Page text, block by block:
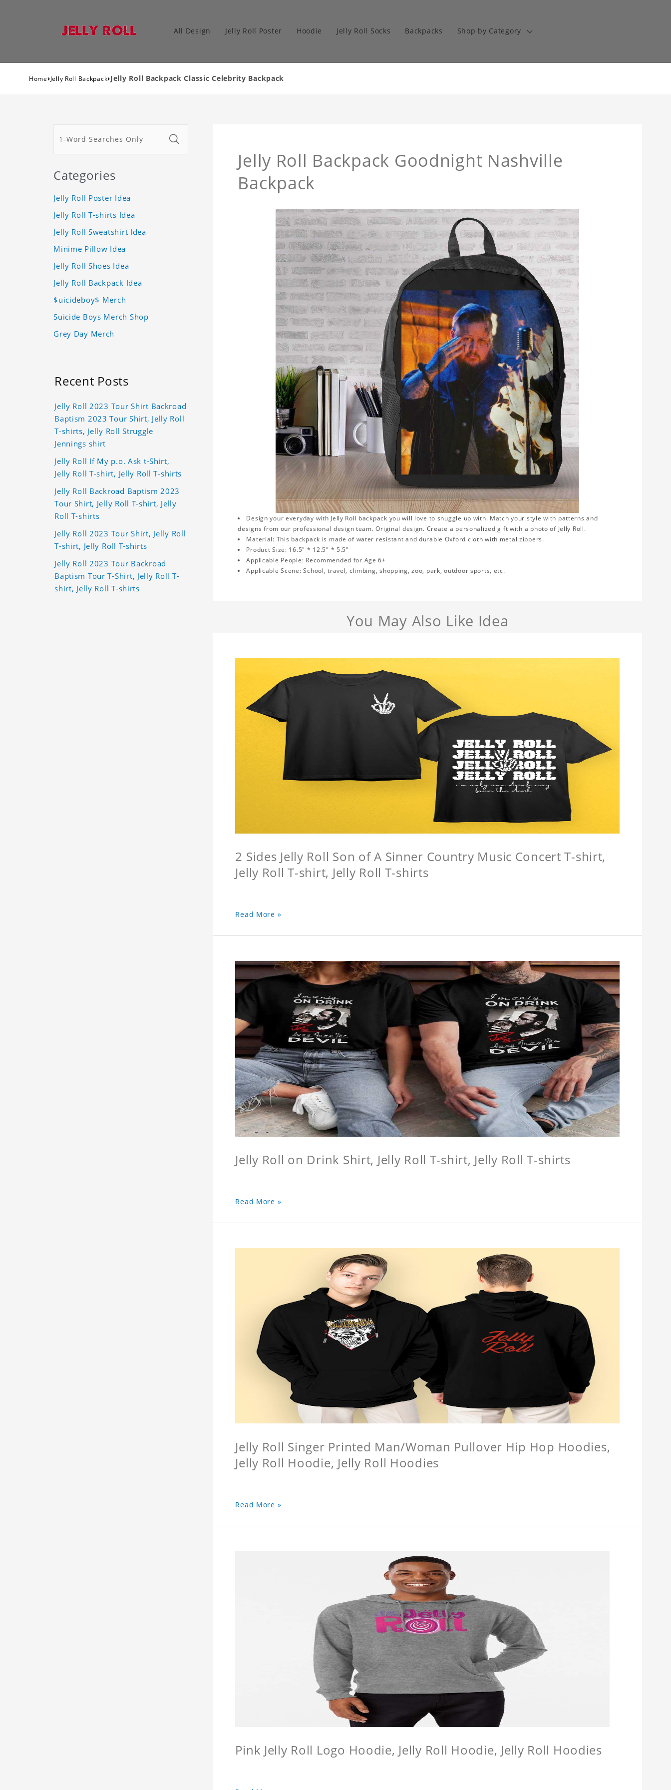
All Design Jelly Roll Poster Hoodie Jelly Roll Socks Backpacks Shop by Category
Home›Jelly Roll Backpack›Jelly Roll Backpack Classic Celebrity Backpack
Jelly Roll Backpack Goodnight Nashville
Backpack
Design your everyday with Jelly Roll backpack you will love to snuggle up with. Match your style with patterns and
designs from our professional design team. Original design. Create a personalized gift with a photo of Jelly Roll.
Material: This backpack is made of water resistant and durable Oxford cloth with metal zippers.
Product Size: 16.5" * 12.5" * 5.5"
Applicable People: Recommended for Age 6+
Applicable Scene: School, travel, climbing, shopping, zoo, park, outdoor sports, etc.
You May Also Like Idea
2 Sides Jelly Roll Son of A Sinner Country Music Concert T-shirt,
Jelly Roll T-shirt, Jelly Roll T-shirts
Read More »
Jelly Roll on Drink Shirt, Jelly Roll T-shirt, Jelly Roll T-shirts
Read More »
Jelly Roll Singer Printed Man/Woman Pullover Hip Hop Hoodies,
Jelly Roll Hoodie, Jelly Roll Hoodies
Read More »
Pink Jelly Roll Logo Hoodie, Jelly Roll Hoodie, Jelly Roll Hoodies
Categories
Jelly Roll Poster Idea
Jelly Roll T-shirts Idea
Jelly Roll Sweatshirt Idea
Minime Pillow Idea
Jelly Roll Shoes Idea
Jelly Roll Backpack Idea
$uicideboy$ Merch
Suicide Boys Merch Shop
Grey Day Merch
Recent Posts
Jelly Roll 2023 Tour Shirt Backroad
Baptism 2023 Tour Shirt, Jelly Roll
T-shirts, Jelly Roll Struggle
Jennings shirt
Jelly Roll If My p.o. Ask t-Shirt,
Jelly Roll T-shirt, Jelly Roll T-shirts
Jelly Roll Backroad Baptism 2023
Tour Shirt, Jelly Roll T-shirt, Jelly
Roll T-shirts
Jelly Roll 2023 Tour Shirt, Jelly Roll
T-shirt, Jelly Roll T-shirts
Jelly Roll 2023 Tour Backroad
Baptism Tour T-Shirt, Jelly Roll T-
shirt, Jelly Roll T-shirts